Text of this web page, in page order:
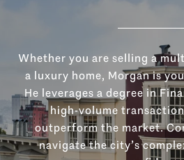
Whether you are selling a
a luxury home, Morgan is
He leverages a degree in
high-volume
outperform the market.
navigate the city’s